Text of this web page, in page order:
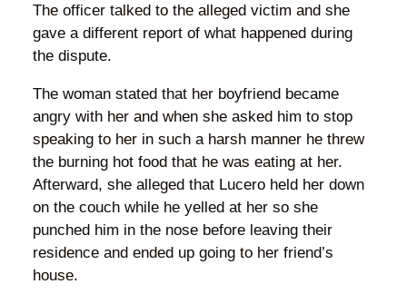
The officer talked to the alleged victim and she
gave a different report of what happened during
the dispute.
The woman stated that her boyfriend became
angry with her and when she asked him to stop
speaking to her in such a harsh manner he threw
the burning hot food that he was eating at her.
Afterward, she alleged that Lucero held her down
on the couch while he yelled at her so she
punched him in the nose before leaving their
residence and ended up going to her friend’s
house.